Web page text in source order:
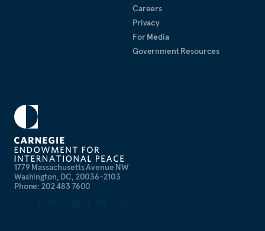
1779 Massachusetts Avenue NW
Washington, DC, 20036-2103
Phone: 202 483 7600
Careers
Privacy
For Media
Government Resources